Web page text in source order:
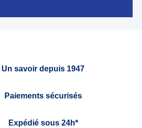
Un savoir depuis 1947
Paiements sécurisés
Expédié sous 24h*